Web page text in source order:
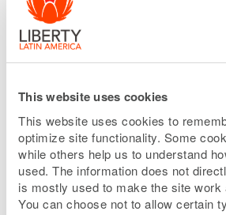
This website uses cookies
This website uses cookies to
optimize site functionality. Some
while others help us to understand
used. The information does not
is mostly used to make the site work
You can choose not to allow certain
Liberty Latin America Enters Into
Agreement in Peru
READ MORE NEWS